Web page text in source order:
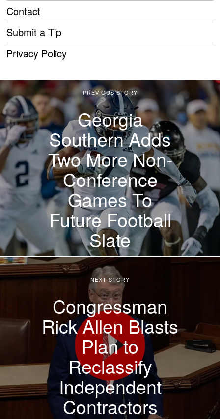
Contact
Submit a Tip
Privacy Policy
PREVIOUS STORY
Georgia
Southern Adds
Two More Non-
Conference
Games To
Future Football
Slate
NEXT STORY
Congressman
Rick Allen Blasts
Plan to
Reclassify
Independent
Contractors